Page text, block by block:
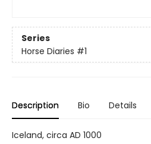
Series
Horse Diaries #1
Description Bio Details
Iceland, circa AD 1000